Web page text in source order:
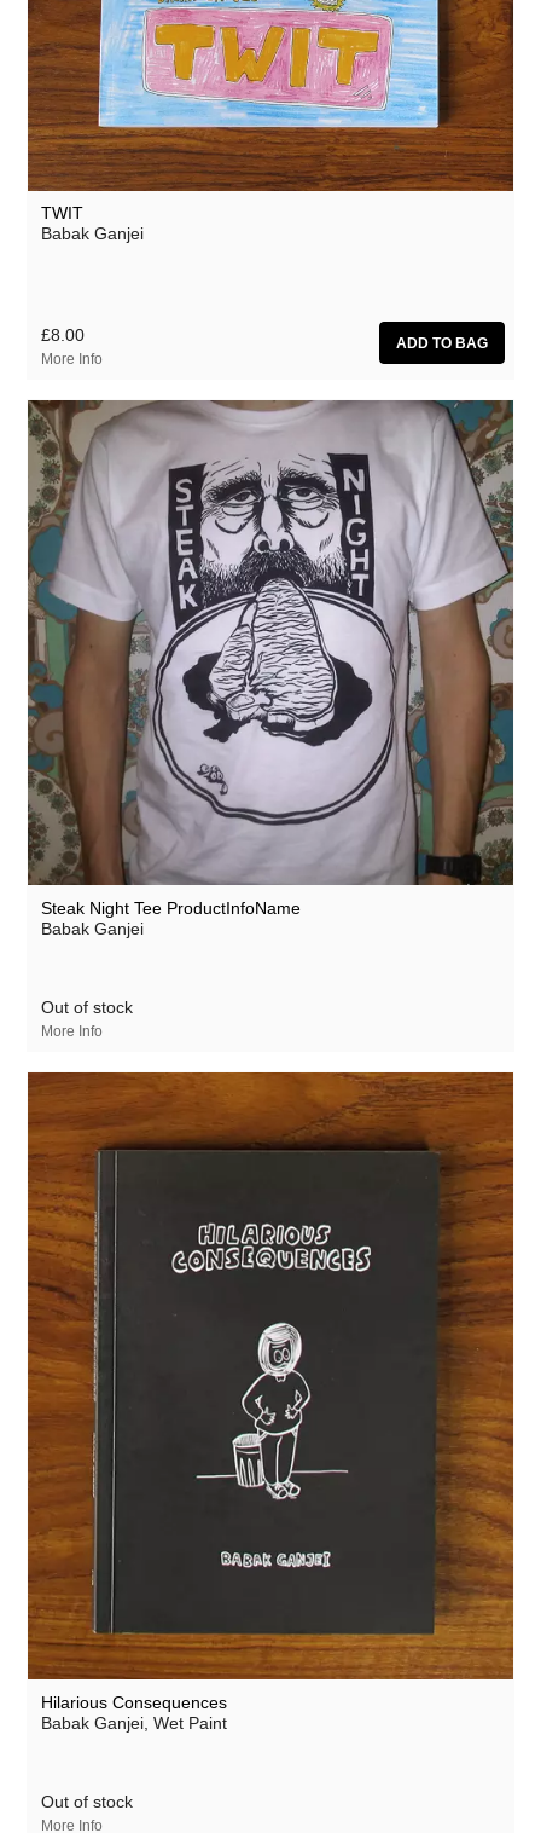
TWIT
Babak Ganjei
£8.00
More Info
Steak Night Tee ProductInfoName
Babak Ganjei
Out of stock
More Info
Hilarious Consequences
Babak Ganjei, Wet Paint
Out of stock
More Info